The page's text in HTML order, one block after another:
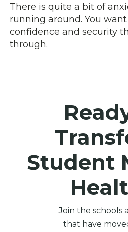
There is quite a bit of
running around. You
confidence and security
through.
Student
Join the schools
that have